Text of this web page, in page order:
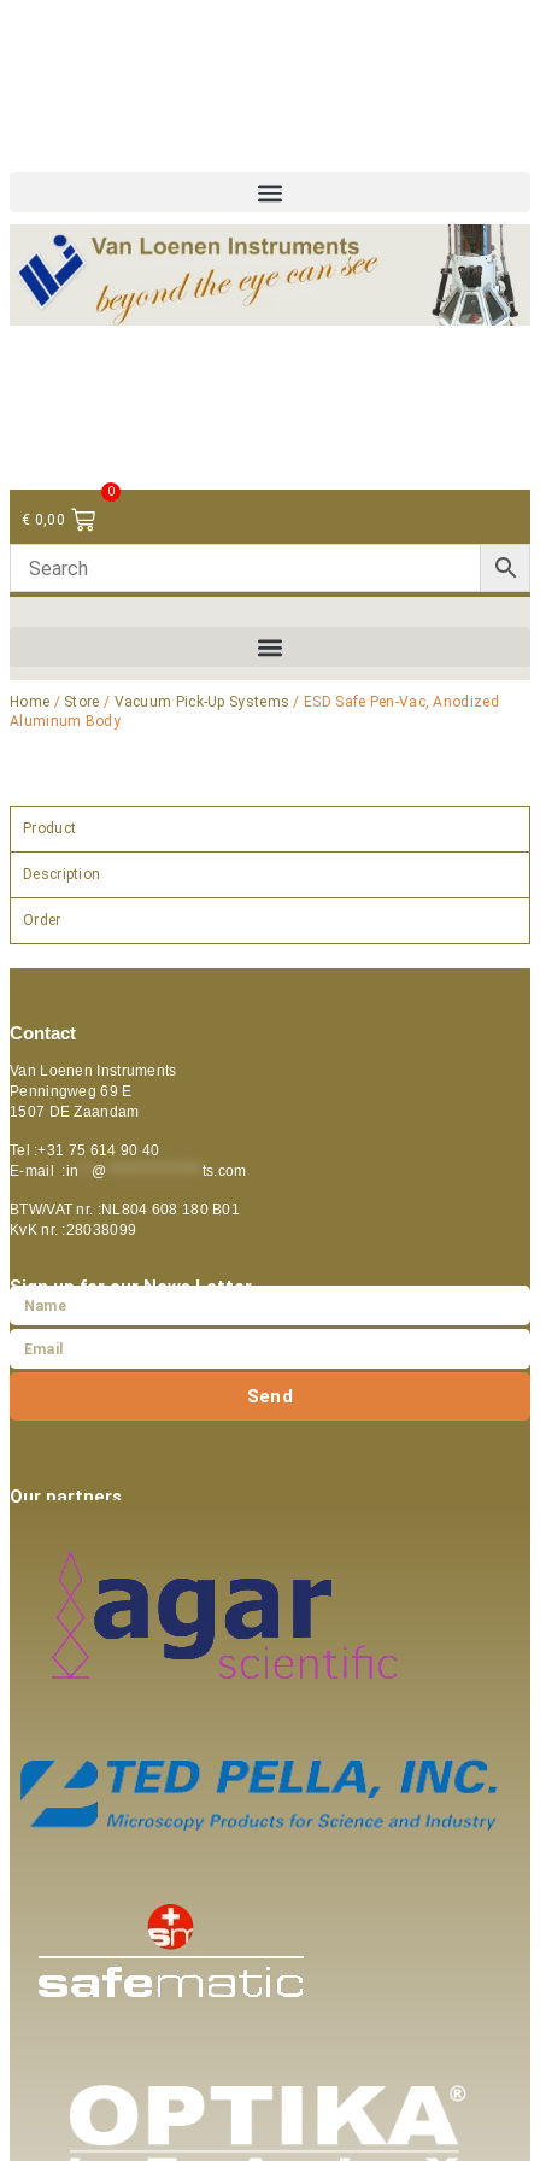
€ 0,00
0
Home / Store / Vacuum Pick-Up Systems / ESD Safe Pen-Vac, Anodized
Aluminum Body
Product
Description
Order
Contact
Van Loenen Instruments
Penningweg 69 E
1507 DE Zaandam
Tel :+31 75 614 90 40
E-mail :in @ ts.com
BTW/VAT nr. :NL804 608 180 B01
KvK nr. :28038099
Sign up for our News Letter
Send
Our partners